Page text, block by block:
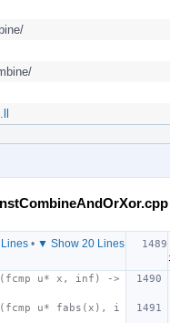
• ▼ Show 20 Lines
u* x, inf) ->
u* fabs(x), i